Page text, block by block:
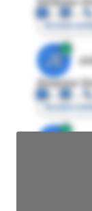
Access
JE
Director
Access